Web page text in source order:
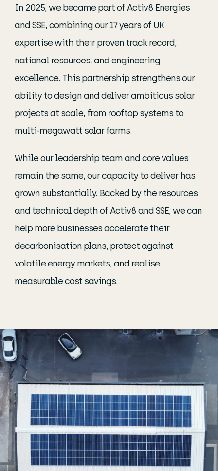
In 2025, we became part of Activ8 Energies
and SSE, combining our 17 years of UK
expertise with their proven track record,
national resources, and engineering
excellence. This partnership strengthens our
ability to design and deliver ambitious solar
projects at scale, from rooftop systems to
multi-megawatt solar farms.
While our leadership team and core values
remain the same, our capacity to deliver has
grown substantially. Backed by the resources
and technical depth of Activ8 and SSE, we can
help more businesses accelerate their
decarbonisation plans, protect against
volatile energy markets, and realise
measurable cost savings.